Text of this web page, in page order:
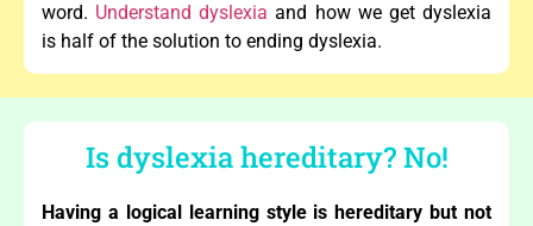
word. Understand dyslexiaand how we get dyslexia
is half of the solution to ending dyslexia.
Is dyslexia hereditary? No!
Having a logical learning style is hereditary but not